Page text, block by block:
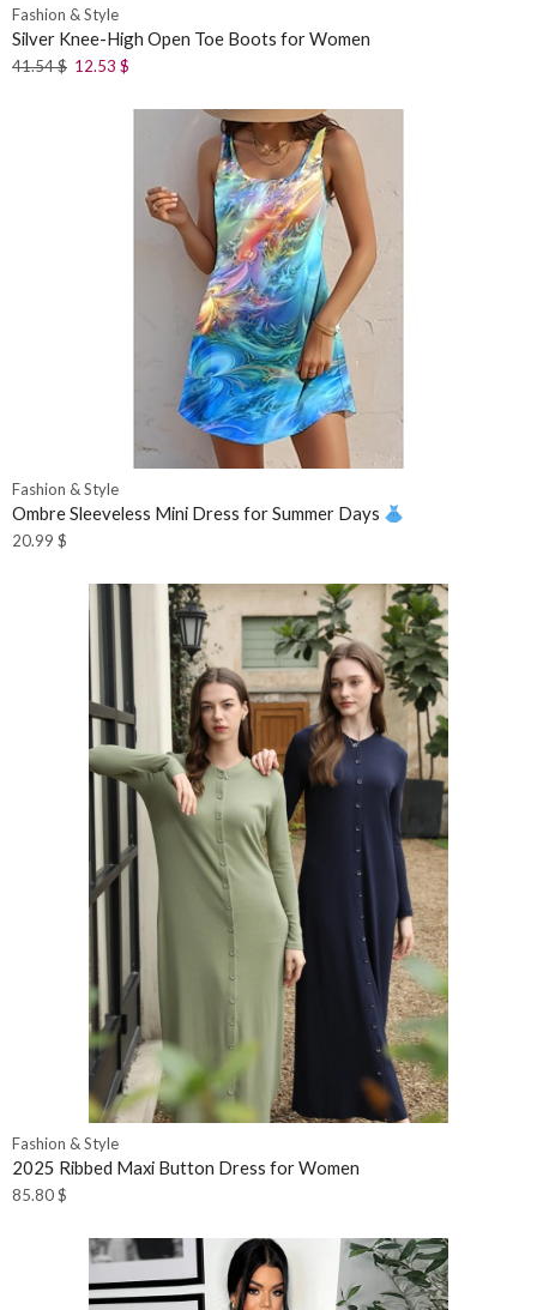
Fashion & Style
Silver Knee-High Open Toe Boots for Women
41.54$ 12.53 $
Fashion & Style
Ombre Sleeveless Mini Dress for Summer Days
20.99 $
Fashion & Style
2025 Ribbed Maxi Button Dress for Women
85.80$